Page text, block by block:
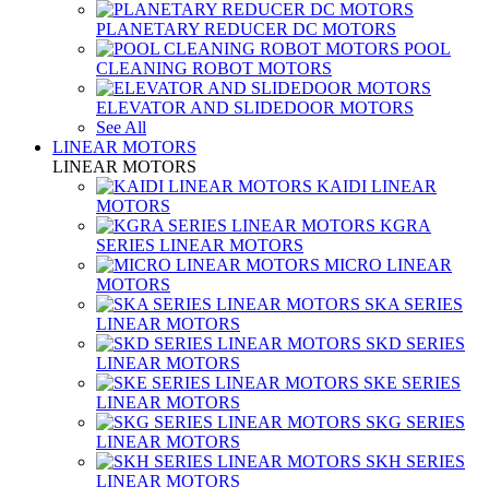
PLANETARY REDUCER DC MOTORS
POOL
CLEANING ROBOT MOTORS
ELEVATOR AND SLIDEDOOR MOTORS
See All
LINEAR MOTORS
LINEAR MOTORS
KAIDI LINEAR
MOTORS
KGRA
SERIES LINEAR MOTORS
MICRO LINEAR
MOTORS
SKA SERIES
LINEAR MOTORS
SKD SERIES
LINEAR MOTORS
SKE SERIES
LINEAR MOTORS
SKG SERIES
LINEAR MOTORS
SKH SERIES
LINEAR MOTORS